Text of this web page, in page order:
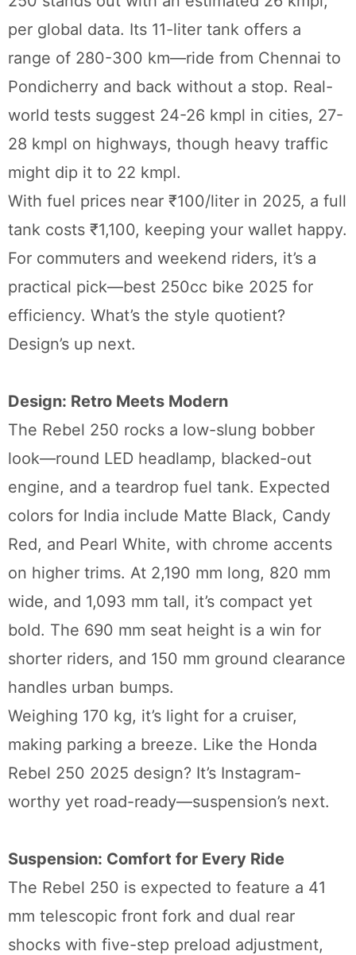
per global data. Its 11-liter tank offers a
range of 280-300 km—ride from Chennai to
Pondicherry and back without a stop. Real-
world tests suggest 24-26 kmpl in cities, 27-
28 kmpl on highways, though heavy traffic
might dip it to 22 kmpl.
With fuel prices near ₹100/liter in 2025, a full
tank costs ₹1,100, keeping your wallet happy.
For commuters and weekend riders, it’s a
practical pick—best 250cc bike 2025 for
efficiency. What’s the style quotient?
Design’s up next.
Design: Retro Meets Modern
The Rebel 250 rocks a low-slung bobber
look—round LED headlamp, blacked-out
engine, and a teardrop fuel tank. Expected
colors for India include Matte Black, Candy
Red, and Pearl White, with chrome accents
on higher trims. At 2,190 mm long, 820 mm
wide, and 1,093 mm tall, it’s compact yet
bold. The 690 mm seat height is a win for
shorter riders, and 150 mm ground clearance
handles urban bumps.
Weighing 170 kg, it’s light for a cruiser,
making parking a breeze. Like the Honda
Rebel 250 2025 design? It’s Instagram-
worthy yet road-ready—suspension’s next.
Suspension: Comfort for Every Ride
The Rebel 250 is expected to feature a 41
mm telescopic front fork and dual rear
shocks with five-step preload adjustment,